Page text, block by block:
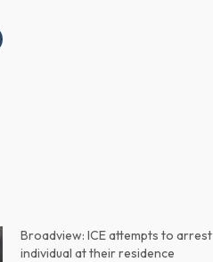
Broadview: ICE attempts to arrest
individual at their residence